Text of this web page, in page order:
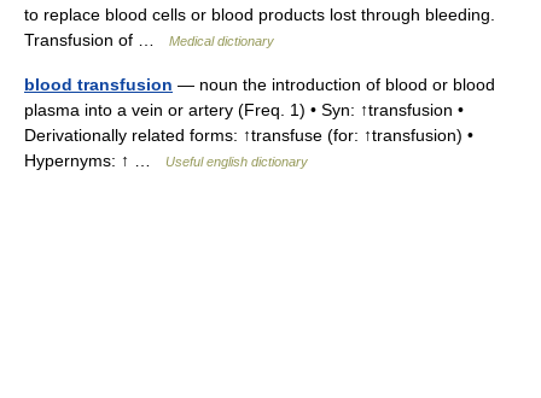
to replace blood cells or blood products lost through bleeding.
Transfusion of …
Medical dictionary
blood transfusion — noun the introduction of blood or blood
plasma into a vein or artery (Freq. 1) • Syn: ↑transfusion •
Derivationally related forms: ↑transfuse (for: ↑transfusion) •
Hypernyms: ↑ …
Useful english dictionary